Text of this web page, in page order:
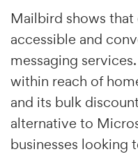
Mailbird shows that
accessible and
messaging
within reach of
and its bulk
alternative to
businesses looking